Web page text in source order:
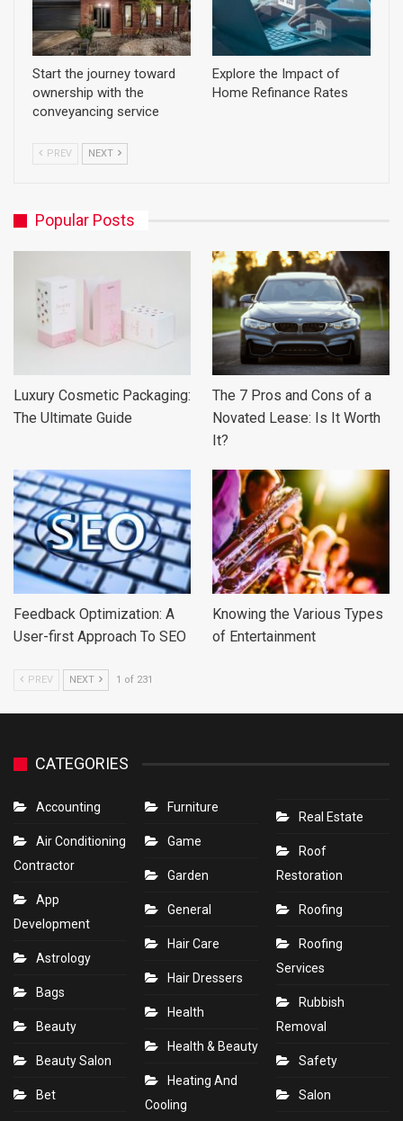
Start the journey toward
ownership with the
conveyancing service
Explore the Impact of
Home Refinance Rates
PREV NEXT
Popular Posts
Luxury Cosmetic Packaging:
The Ultimate Guide
The 7 Pros and Cons of a
Novated Lease: Is It Worth
It?
Feedback Optimization: A
User-first Approach To SEO
Knowing the Various Types
of Entertainment
PREV NEXT 1 of 231
CATEGORIES
Accounting
Air Conditioning
Contractor
App
Development
Astrology
Bags
Beauty
Beauty Salon
Bet
Furniture
Game
Garden
General
Hair Care
Hair Dressers
Health
Health & Beauty
Heating And
Cooling
Real Estate
Roof
Restoration
Roofing
Roofing
Services
Rubbish
Removal
Safety
Salon